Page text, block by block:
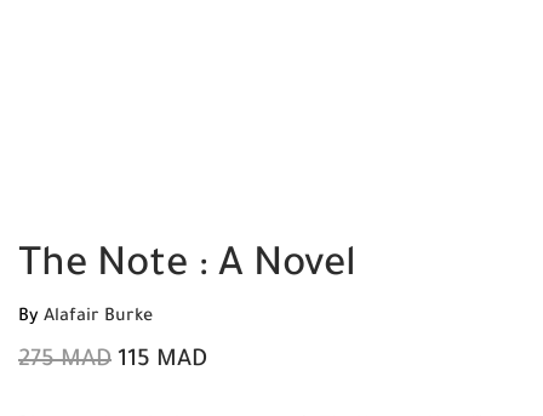
The Note : A Novel
By Alafair Burke
275MAD 115 MAD